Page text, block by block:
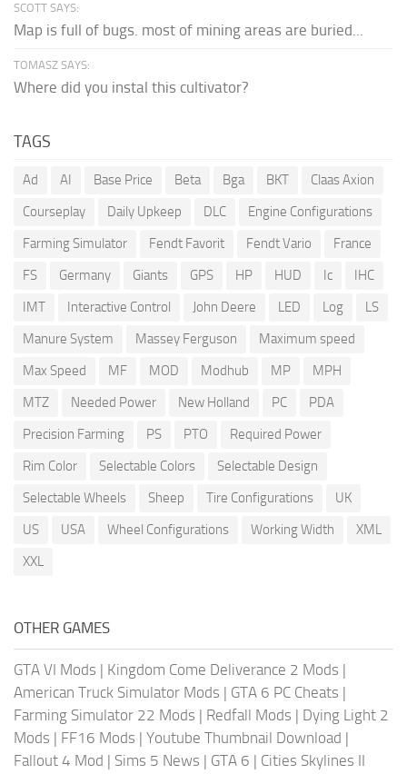
SCOTT SAYS:
Map is full of bugs. most of mining areas are buried...
TOMASZ SAYS:
Where did you instal this cultivator?
TAGS
Ad AI Base Price Beta Bga BKT
Claas Axion
Courseplay
Daily Upkeep DLC
Engine Configurations
Farming Simulator
Fendt Favorit Fendt Vario
France
FS
Germany Giants GPS HP HUD Ic
IHC
IMT
Interactive Control John Deere LED Log
LS
Manure System
Massey Ferguson
Maximum speed
Max Speed
MF MOD Modhub MP
MPH
MTZ
Needed Power New Holland PC
PDA
Precision Farming
PS PTO
Required Power
Rim Color
Selectable Colors
Selectable Design
Selectable Wheels
Sheep Tire Configurations
UK
US
USA Wheel Configurations Working Width
XML
XXL
OTHER GAMES
GTA VI Mods | Kingdom Come Deliverance 2 Mods |
American Truck Simulator Mods | GTA 6 PC Cheats |
Farming Simulator 22 Mods | Redfall Mods | Dying Light 2
Mods | FF16 Mods | Youtube Thumbnail Download |
Fallout 4 Mod | Sims 5 News | GTA 6 | Cities Skylines II